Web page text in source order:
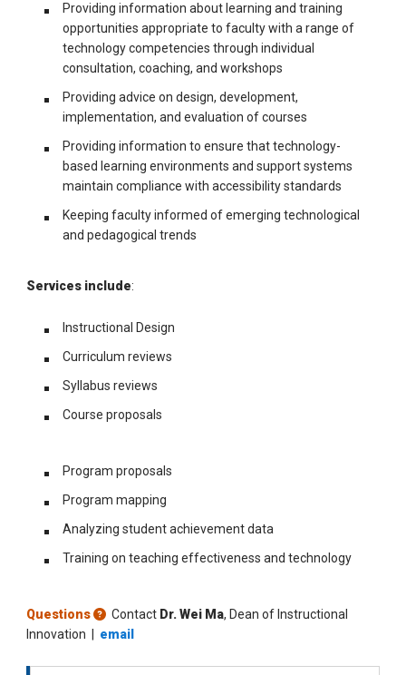
Providing information about learning and training
opportunities appropriate to faculty with a range of
technology competencies through individual
consultation, coaching, and workshops
Providing advice on design, development,
implementation, and evaluation of courses
Providing information to ensure that technology-
based learning environments and support systems
maintain compliance with accessibility standards
Keeping faculty informed of emerging technological
and pedagogical trends
Services include:
Instructional Design
Curriculum reviews
Syllabus reviews
Course proposals
Program proposals
Program mapping
Analyzing student achievement data
Training on teaching effectiveness and technology
Questions Contact Dr. Wei Ma, Dean of Instructional
Innovation | email